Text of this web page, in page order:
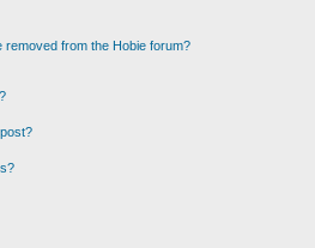
from the Hobie forum?